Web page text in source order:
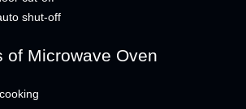
shut-off
of Microwave Oven